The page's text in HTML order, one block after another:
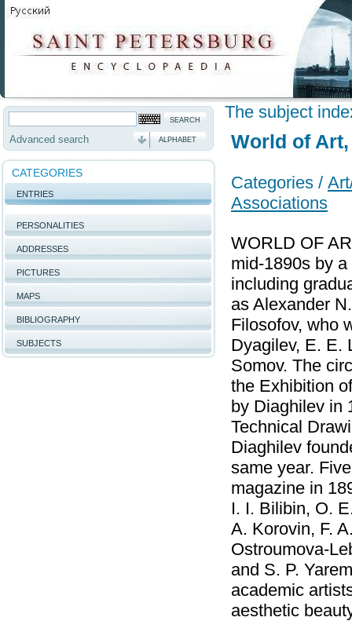
Advanced search ALPHABET
CATEGORIES
ENTRIES
PERSONALITIES
ADDRESSES
PICTURES
MAPS
BIBLIOGRAPHY
SUBJECTS
The subject
World of
Categories /
Associations
WORLD OF
mid-1890s by
including
as Alexander
Filosofov, who
Dyagilev, E. E.
Somov. The
the Exhibition
by Diaghilev in
Technical
Diaghilev
same year.
magazine in
I. I. Bilibin, O.
A. Korovin, F.
Ostroumova-
and S. P.
academic
aesthetic